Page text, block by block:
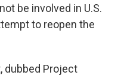
be involved in U.S.
to reopen the
dubbed Project